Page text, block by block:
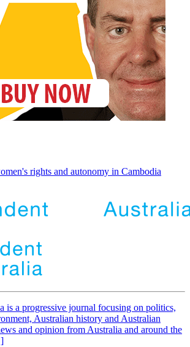
rights and autonomy in Cambodia
is a progressive journal focusing on politics,
Australian history and Australian
and opinion from Australia and around the